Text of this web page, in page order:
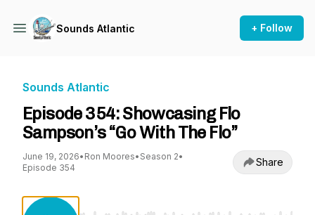
Sounds Atlantic + Follow
Sounds Atlantic
Episode 354: Showcasing Flo
Sampson’s “Go With The Flo”
June 19, 2026• Ron Moores• Season 2•
Episode 354
Share